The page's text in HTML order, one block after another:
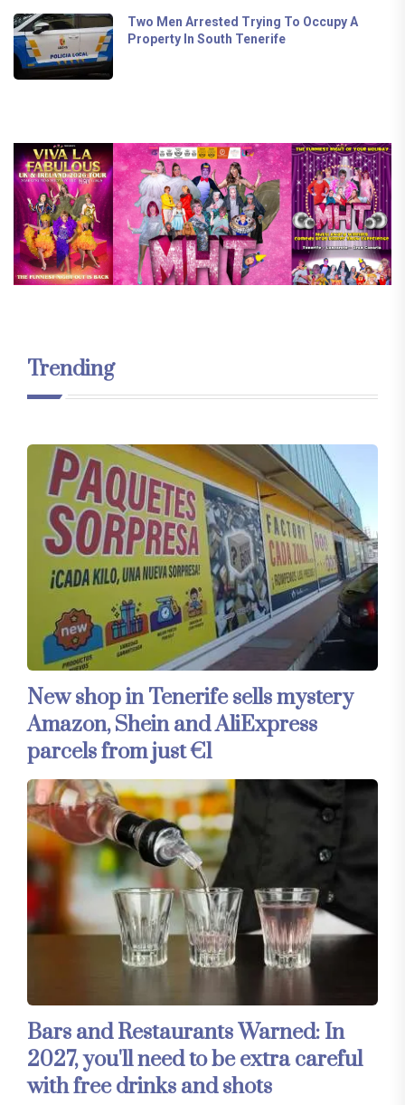
Two Men Arrested Trying To Occupy A
Property In South Tenerife
Trending
New shop in Tenerife sells mystery
Amazon, Shein and AliExpress
parcels from just €1
Bars and Restaurants Warned: In
2027, you'll need to be extra careful
with free drinks and shots